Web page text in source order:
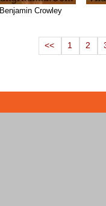
Benjamin Crowley
<< 1 2